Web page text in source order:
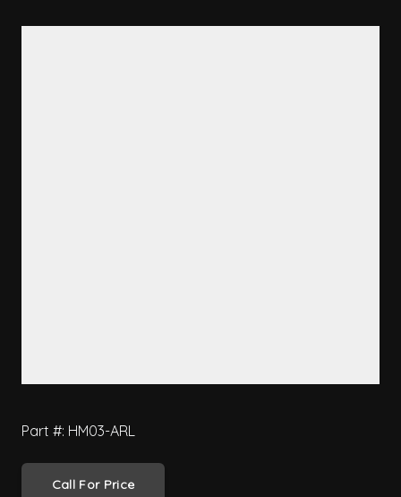
Part #: HM03-ARL
Call For Price